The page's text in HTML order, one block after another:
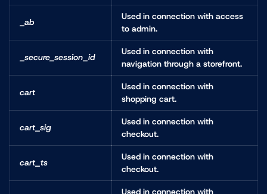
_ab
Used in connection with access
to admin.
_secure_session_id
Used in connection with
navigation through a storefront.
cart
Used in connection with
shopping cart.
cart_sig
Used in connection with
checkout.
cart_ts
Used in connection with
checkout.